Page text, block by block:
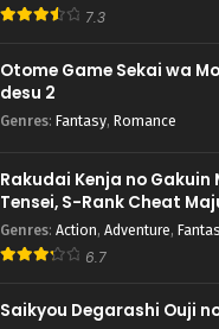
7.3
Otome Game Sekai wa
desu 2
Genres: Fantasy, Romance
Rakudai Kenja no Gakuin
Tensei, S-Rank Cheat
Genres: Action, Adventure,
6.7
Saikyou Degarashi Ouji